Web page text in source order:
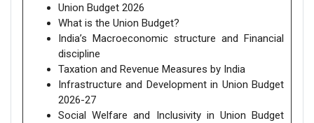
Union Budget 2026
What is the Union Budget?
India’s Macroeconomic structure and Financial
discipline
Taxation and Revenue Measures by India
Infrastructure and Development in Union Budget
2026-27
Social Welfare and Inclusivity in Union Budget